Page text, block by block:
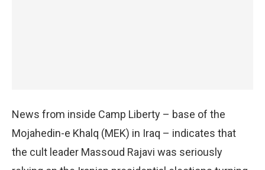
News from inside Camp Liberty – base of the
Mojahedin-e Khalq (MEK) in Iraq – indicates that
the cult leader Massoud Rajavi was seriously